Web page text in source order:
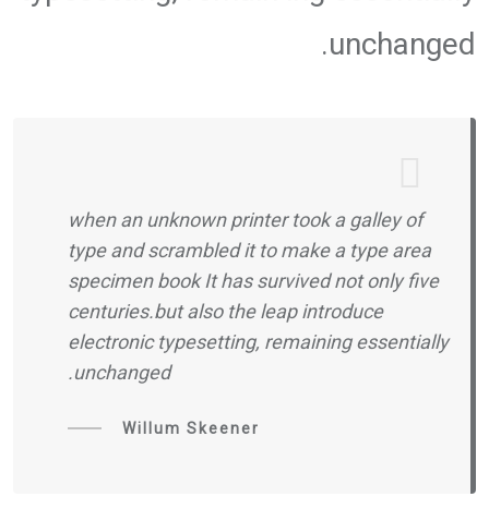
unchanged.
when an unknown printer took a galley of
type and scrambled it to make a type area
specimen book It has survived not only five
centuries.but also the leap introduce
electronic typesetting, remaining essentially
unchanged.
Willum Skeener